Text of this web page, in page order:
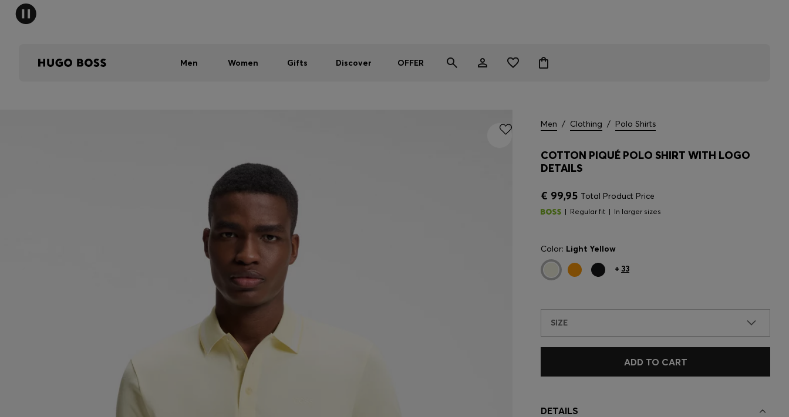
Men Women Gifts Discover OFFER
Men / Clothing / Polo Shirts
COTTON PIQUÉ POLO SHIRT WITH LOGO
DETAILS
€ 99,95 Total Product Price
Regular fit In larger sizes
Color: Light Yellow
+ 33
SIZE
ADD TO CART
DETAILS